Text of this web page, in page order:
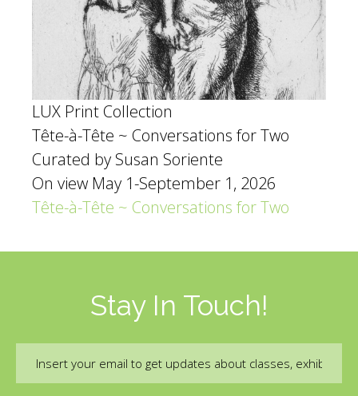
LUX Print Collection
Tête-à-Tête ~ Conversations for Two
Curated by Susan Soriente
On view May 1-September 1, 2026
Tête-à-Tête ~ Conversations for Two
Stay In Touch!